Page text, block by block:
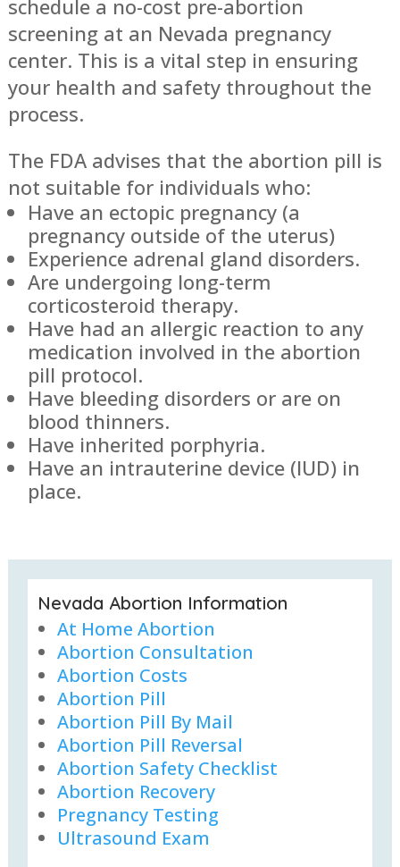
schedule a no-cost pre-abortion
screening at an Nevada pregnancy
center. This is a vital step in ensuring
your health and safety throughout the
process.
The FDA advises that the abortion pill is
not suitable for individuals who:
Have an ectopic pregnancy (a
pregnancy outside of the uterus)
Experience adrenal gland disorders.
Are undergoing long-term
corticosteroid therapy.
Have had an allergic reaction to any
medication involved in the abortion
pill protocol.
Have bleeding disorders or are on
blood thinners.
Have inherited porphyria.
Have an intrauterine device (IUD) in
place.
Nevada Abortion Information
At Home Abortion
Abortion Consultation
Abortion Costs
Abortion Pill
Abortion Pill By Mail
Abortion Pill Reversal
Abortion Safety Checklist
Abortion Recovery
Pregnancy Testing
Ultrasound Exam